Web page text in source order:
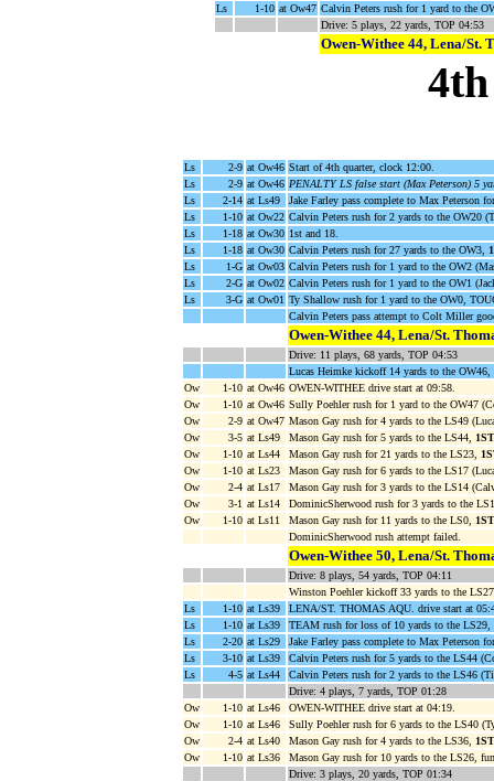
Ls
1-10 at Ow47 Calvin Peters rush for 1 yard to the
Drive: 5 plays, 22 yards, TOP 04:53
Owen-Withee 44, Lena/St.
Ls 2-9 at Ow46 Start of 4th quarter, clock 12:00.
Ls
2-9 at Ow46 PENALTY LS false start (Max Peterson) 5
Ls
2-14 at Ls49
Jake Farley pass complete to Max Peterson
Ls
1-10 at Ow22 Calvin Peters rush for 2 yards to the OW20
Ls
1-18 at Ow30 1st and 18.
Ls
1-18 at Ow30 Calvin Peters rush for 27 yards to the OW3,
Ls
1-G at Ow03 Calvin Peters rush for 1 yard to the OW2
Ls
2-G at Ow02 Calvin Peters rush for 1 yard to the OW1
Ls
3-G at Ow01 Ty Shallow rush for 1 yard to the OW0,
Calvin Peters pass attempt to Colt Miller
Owen-Withee 44, Lena/St.
Drive: 11 plays, 68 yards, TOP 04:53
Lucas Heimke kickoff 14 yards to the OW46,
Ow
1-10 at Ow46 OWEN-WITHEE drive start at 09:58.
Ow
1-10 at Ow46 Sully Poehler rush for 1 yard to the OW47
Ow
2-9 at Ow47 Mason Gay rush for 4 yards to the LS49
Ow
3-5 at Ls49 Mason Gay rush for 5 yards to the LS44,
Ow
1-10 at Ls44 Mason Gay rush for 21 yards to the LS23,
Ow
1-10 at Ls23
Mason Gay rush for 6 yards to the LS17
Ow
2-4 at Ls17
Mason Gay rush for 3 yards to the LS14
Ow
3-1 at Ls14
DominicSherwood rush for 3 yards to the
Ow
1-10 at Ls11 Mason Gay rush for 11 yards to the LS0,
DominicSherwood rush attempt failed.
Owen-Withee 50, Lena/St.
Drive: 8 plays, 54 yards, TOP 04:11
Winston Poehler kickoff 33 yards to the
Ls
1-10 at Ls39
LENA/ST. THOMAS AQU. drive start at
Ls
1-10 at Ls39
TEAM rush for loss of 10 yards to the
Ls
2-20 at Ls29
Jake Farley pass complete to Max Peterson
Ls
3-10 at Ls39
Calvin Peters rush for 5 yards to the LS44
Ls
4-5 at Ls44
Calvin Peters rush for 2 yards to the LS46
Drive: 4 plays, 7 yards, TOP 01:28
Ow
1-10 at Ls46
OWEN-WITHEE drive start at 04:19.
Ow
1-10 at Ls46
Sully Poehler rush for 6 yards to the LS40
Ow
2-4 at Ls40 Mason Gay rush for 4 yards to the LS36,
Ow
1-10 at Ls36
Mason Gay rush for 10 yards to the LS26,
Drive: 3 plays, 20 yards, TOP 01:34